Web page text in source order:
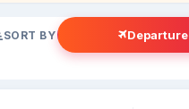
SORT BY Departure